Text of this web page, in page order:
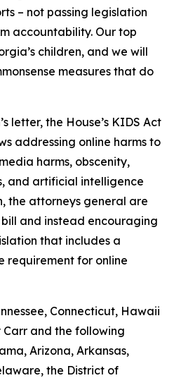
– not passing legislation
accountability. Our top
children, and we will
measures that do
letter, the House’s KIDS Act
addressing online harms to
harms, obscenity,
and artificial intelligence
the attorneys general are
bill and instead encouraging
that includes a
requirement for online
Connecticut, Hawaii
and the following
Arizona, Arkansas,
the District of